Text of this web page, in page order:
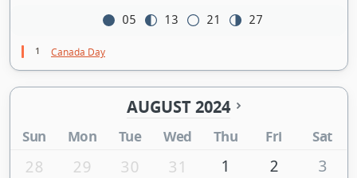
05 13 21 27
1 Canada Day
AUGUST 2024
Sun Mon Tue Wed Thu Fri Sat
28 29 30 31 1 2
3